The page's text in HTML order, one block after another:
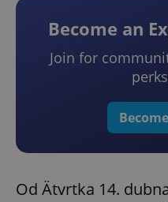
Become an
Join for
Od Ätvrtka 14.